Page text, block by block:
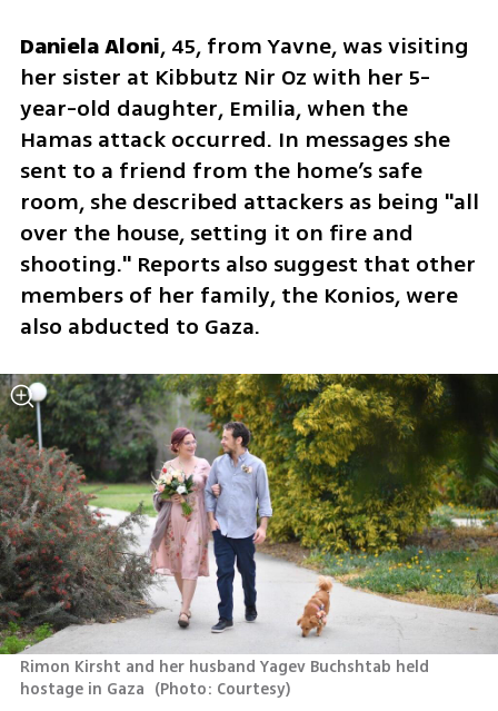
Daniela Aloni, 45, from Yavne, was visiting
her sister at Kibbutz Nir Oz with her 5-
year-old daughter, Emilia, when the
Hamas attack occurred. In messages she
sent to a friend from the home’s safe
room, she described attackers as being "all
over the house, setting it on fire and
shooting." Reports also suggest that other
members of her family, the Konios, were
also abducted to Gaza.
Rimon Kirsht and her husband Yagev Buchshtab held
hostage in Gaza (Photo: Courtesy)